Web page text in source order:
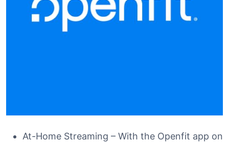
At-Home Streaming – With the Openfit app on